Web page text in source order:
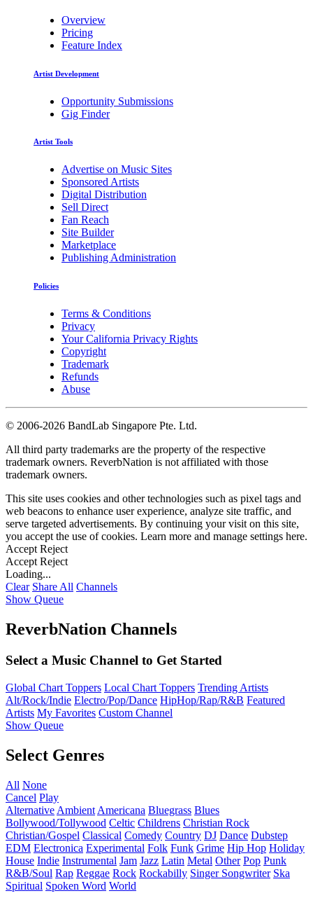
Overview
Pricing
Feature Index
Artist Development
Opportunity Submissions
Gig Finder
Artist Tools
Advertise on Music Sites
Sponsored Artists
Digital Distribution
Sell Direct
Fan Reach
Site Builder
Marketplace
Publishing Administration
Policies
Terms & Conditions
Privacy
Your California Privacy Rights
Copyright
Trademark
Refunds
Abuse
© 2006-2026 BandLab Singapore Pte. Ltd.
All third party trademarks are the property of the respective
trademark owners. ReverbNation is not affiliated with those
trademark owners.
This site uses cookies and other technologies such as pixel tags and
web beacons to enhance user experience, analyze site traffic, and
serve targeted advertisements. By continuing your visit on this site,
you accept the use of cookies. Learn more and manage settings here.
Accept Reject
Accept Reject
Loading...
Clear Share All Channels
Show Queue
ReverbNation Channels
Select a Music Channel to Get Started
Global Chart Toppers Local Chart Toppers Trending Artists
Alt/Rock/Indie Electro/Pop/Dance HipHop/Rap/R&B Featured
Artists My Favorites Custom Channel
Show Queue
Select Genres
All None
Cancel Play
Alternative Ambient Americana Bluegrass Blues
Bollywood/Tollywood Celtic Childrens Christian Rock
Christian/Gospel Classical Comedy Country DJ Dance Dubstep
EDM Electronica Experimental Folk Funk Grime Hip Hop Holiday
House Indie Instrumental Jam Jazz Latin Metal Other Pop Punk
R&B/Soul Rap Reggae Rock Rockabilly Singer Songwriter Ska
Spiritual Spoken Word World